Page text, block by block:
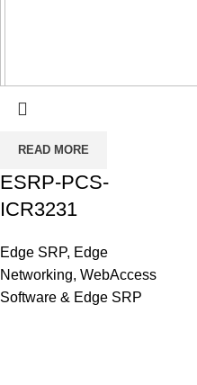
READ MORE
ESRP-PCS-
ICR3231
Edge SRP, Edge
Networking, WebAccess
Software & Edge SRP